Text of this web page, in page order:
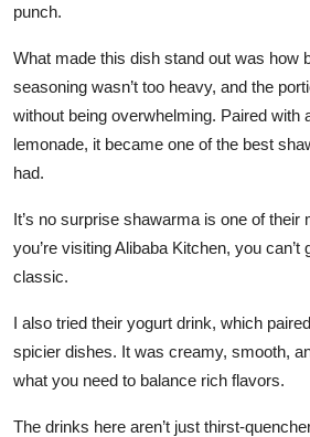
How To
Support Number
punch.
What made this dish stand out was how
seasoning wasn’t too heavy, and the
without being overwhelming. Paired with
lemonade, it became one of the best
had.
It’s no surprise shawarma is one of their
you’re visiting Alibaba Kitchen, you can’t
classic.
I also tried their yogurt drink, which
spicier dishes. It was creamy, smooth,
what you need to balance rich flavors.
The drinks here aren’t just thirst-